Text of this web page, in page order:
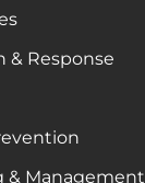
& Response
& Management